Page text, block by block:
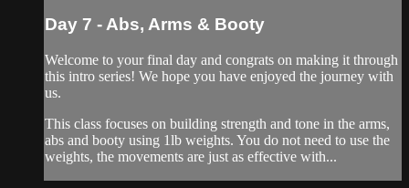
Day 7 - Abs, Arms & Booty
Welcome to your final day and congrats on making it through
this intro series! We hope you have enjoyed the journey with
us.
This class focuses on building strength and tone in the arms,
abs and booty using 1lb weights. You do not need to use the
weights, the movements are just as effective with...